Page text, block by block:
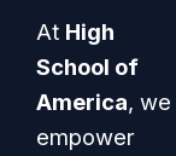
At High
School of
America, we
empower